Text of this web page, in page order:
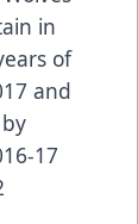
in
of
and
17